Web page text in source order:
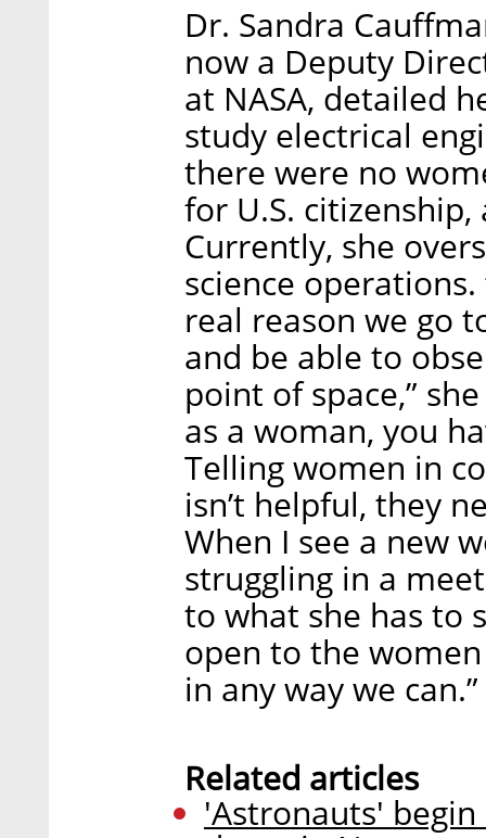
Dr. Sandra
now a Deputy
at NASA, detailed
study electrical
there were no
for U.S.
Currently, she
science
real reason we go
and be able to
point of space,”
as a woman, you
Telling women in
isn’t helpful, they
When I see a new
struggling in a
to what she has to
open to the
in any way we can.”
Related articles
'Astronauts'